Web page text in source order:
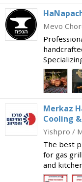
Mevo
grills at
Merkaz
Cooling
Yishpro /
The best
for gas
and
addition,